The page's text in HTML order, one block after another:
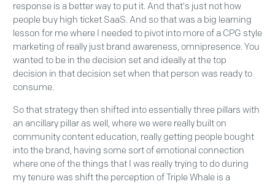
response is a better way to put it. And that's just not how
people buy high ticket SaaS. And so that was a big learning
lesson for me where I needed to pivot into more of a CPG style
marketing of really just brand awareness, omnipresence. You
wanted to be in the decision set and ideally at the top
decision in that decision set when that person was ready to
consume.
So that strategy then shifted into essentially three pillars with
an ancillary pillar as well, where we were really built on
community content education, really getting people bought
into the brand, having some sort of emotional connection
where one of the things that I was really trying to do during
my tenure was shift the perception of Triple Whale is a